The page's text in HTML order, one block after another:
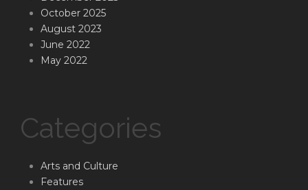
October 2025
August 2023
June 2022
May 2022
Categories
Arts and Culture
Features